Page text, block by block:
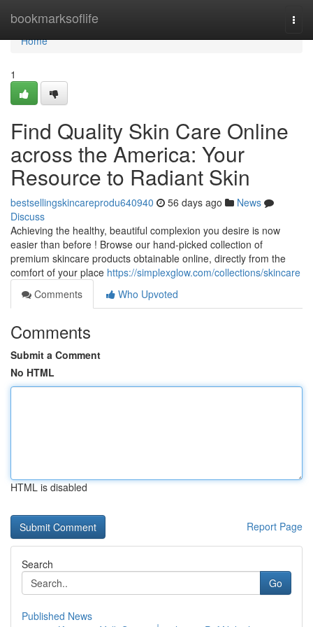
bookmarksoflife
Home
Home
1
Find Quality Skin Care Online
across the America: Your
Resource to Radiant Skin
bestsellingskincareprodu640940 56 days ago
News
Discuss
Achieving the healthy, beautiful complexion you desire is now
easier than before ! Browse our hand-picked collection of
premium skincare products obtainable online, directly from the
comfort of your place https://simplexglow.com/collections/skincare
Comments
Who Upvoted
Comments
Submit a Comment
No HTML
HTML is disabled
Report Page
Search
Go
Published News